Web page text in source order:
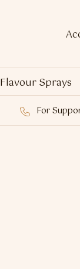
Flavour Sprays
For